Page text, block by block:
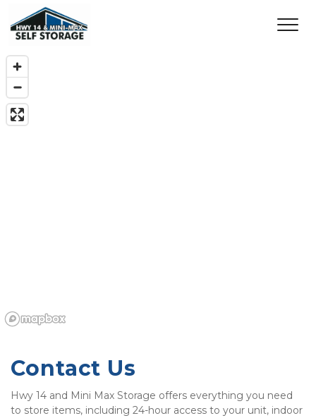
Contact Us
Hwy 14 and Mini Max Storage offers everything you need
to store items, including 24-hour access to your unit, indoor